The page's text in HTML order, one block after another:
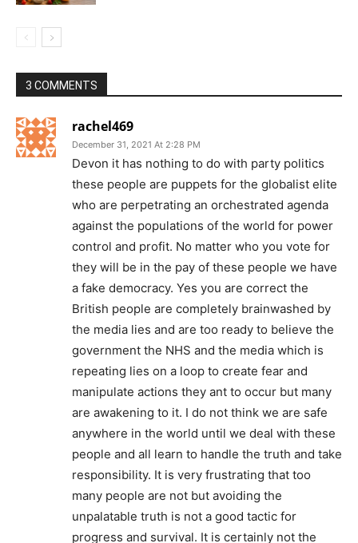
3 COMMENTS
rachel469
December 31, 2021 At 2:28 PM
Devon it has nothing to do with party politics
these people are puppets for the globalist elite
who are perpetrating an orchestrated agenda
against the populations of the world for power
control and profit. No matter who you vote for
they will be in the pay of these people we have
a fake democracy. Yes you are correct the
British people are completely brainwashed by
the media lies and are too ready to believe the
government the NHS and the media which is
repeating lies on a loop to create fear and
manipulate actions they ant to occur but many
are awakening to it. I do not think we are safe
anywhere in the world until we deal with these
people and all learn to handle the truth and take
responsibility. It is very frustrating that too
many people are not but avoiding the
unpalatable truth is not a good tactic for
progress and survival. It is certainly not the